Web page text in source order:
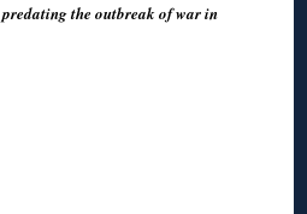
predating the outbreak of war in